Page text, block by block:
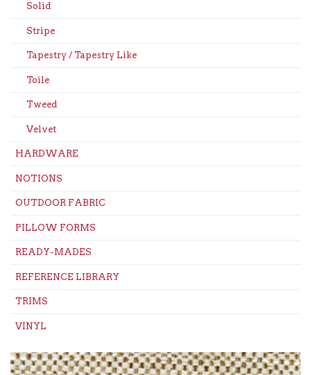
Solid
Stripe
Tapestry / Tapestry Like
Toile
Tweed
Velvet
HARDWARE
NOTIONS
OUTDOOR FABRIC
PILLOW FORMS
READY-MADES
REFERENCE LIBRARY
TRIMS
VINYL